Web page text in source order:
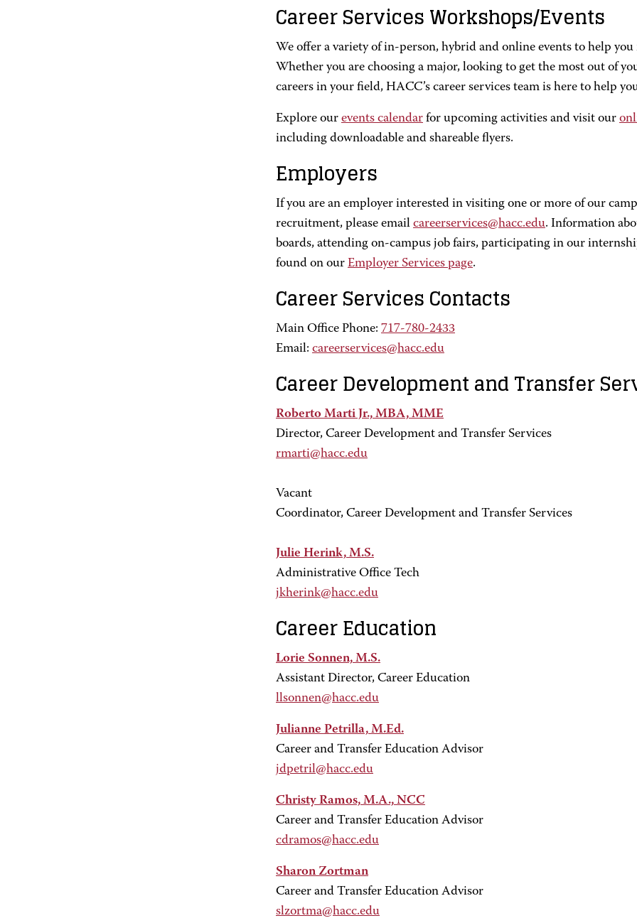
Career Services Workshops/Events
We offer a variety of in-person, hybrid and online events to help you
Whether you are choosing a major, looking to get the most out of
careers in your field, HACC’s career services team is here to help
Explore our events calendar for upcoming activities and visit our
including downloadable and shareable flyers.
Employers
If you are an employer interested in visiting one or more of our
recruitment, please email careerservices@hacc.edu. Information
boards, attending on-campus job fairs, participating in our
found on our Employer Services page.
Career Services Contacts
Main Office Phone: 717-780-2433
Email: careerservices@hacc.edu
Career Development and Transfer
Roberto Marti Jr., MBA, MME
Director, Career Development and Transfer Services
rmarti@hacc.edu
Vacant
Coordinator, Career Development and Transfer Services
Julie Herink, M.S.
Administrative Office Tech
jkherink@hacc.edu
Career Education
Lorie Sonnen, M.S.
Assistant Director, Career Education
llsonnen@hacc.edu
Julianne Petrilla, M.Ed.
Career and Transfer Education Advisor
jdpetril@hacc.edu
Christy Ramos, M.A., NCC
Career and Transfer Education Advisor
cdramos@hacc.edu
Sharon Zortman
Career and Transfer Education Advisor
slzortma@hacc.edu